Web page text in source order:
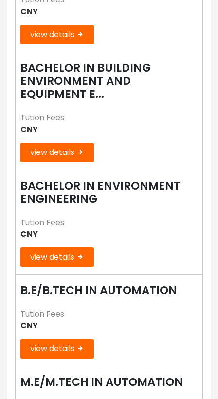
CNY
view details
BACHELOR IN BUILDING
ENVIRONMENT AND
EQUIPMENT E...
Tution Fees
CNY
view details
BACHELOR IN ENVIRONMENT
ENGINEERING
Tution Fees
CNY
view details
B.E/B.TECH IN AUTOMATION
Tution Fees
CNY
view details
M.E/M.TECH IN AUTOMATION